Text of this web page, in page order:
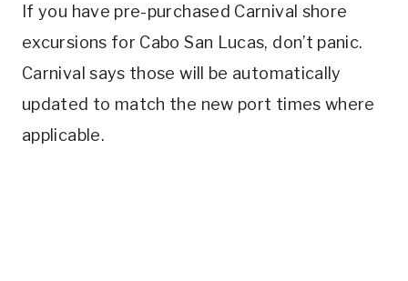
If you have pre-purchased Carnival shore
excursions for Cabo San Lucas, don’t panic.
Carnival says those will be automatically
updated to match the new port times where
applicable.